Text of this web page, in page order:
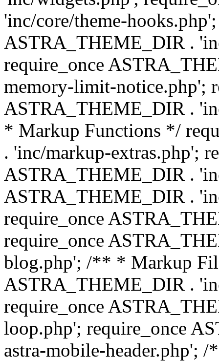
'inc/core/theme-
ASTRA_THEME_DIR .
require_once
memory-limit-notice.php';
ASTRA_THEME_DIR .
* Markup Functions */
. 'inc/markup-extras.php';
ASTRA_THEME_DIR .
ASTRA_THEME_DIR .
require_once
require_once
blog.php'; /** * Markup
ASTRA_THEME_DIR .
require_once
loop.php'; require_once
astra-mobile-header.php';